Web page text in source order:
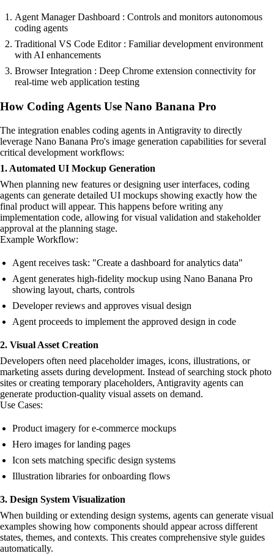
Agent Manager Dashboard : Controls and monitors autonomous
coding agents
Traditional VS Code Editor : Familiar development environment
with AI enhancements
Browser Integration : Deep Chrome extension connectivity for
real-time web application testing
How Coding Agents Use Nano Banana Pro
The integration enables coding agents in Antigravity to directly
leverage Nano Banana Pro's image generation capabilities for several
critical development workflows:
1. Automated UI Mockup Generation
When planning new features or designing user interfaces, coding
agents can generate detailed UI mockups showing exactly how the
final product will appear. This happens before writing any
implementation code, allowing for visual validation and stakeholder
approval at the planning stage.
Example Workflow:
Agent receives task: "Create a dashboard for analytics data"
Agent generates high-fidelity mockup using Nano Banana Pro
showing layout, charts, controls
Developer reviews and approves visual design
Agent proceeds to implement the approved design in code
2. Visual Asset Creation
Developers often need placeholder images, icons, illustrations, or
marketing assets during development. Instead of searching stock photo
sites or creating temporary placeholders, Antigravity agents can
generate production-quality visual assets on demand.
Use Cases:
Product imagery for e-commerce mockups
Hero images for landing pages
Icon sets matching specific design systems
Illustration libraries for onboarding flows
3. Design System Visualization
When building or extending design systems, agents can generate visual
examples showing how components should appear across different
states, themes, and contexts. This creates comprehensive style guides
automatically.